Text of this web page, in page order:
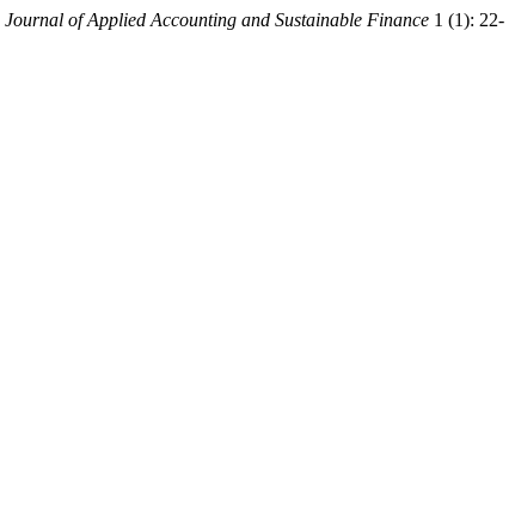
Journal of Applied Accounting and Sustainable Finance 1 (1): 22-